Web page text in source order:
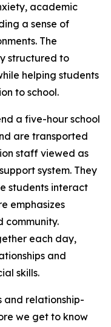
academic
a sense of
The
structured to
helping students
to school.
a five-hour school
are transported
staff viewed as
system. They
students interact
emphasizes
community.
each day,
and
skills.
and relationship-
we get to know